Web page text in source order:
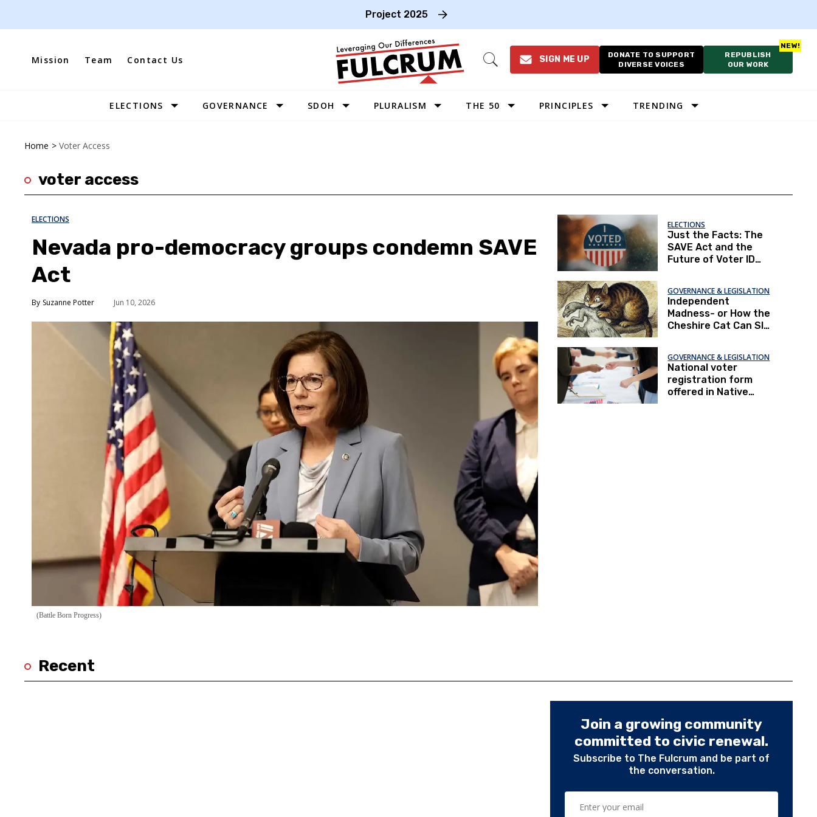
Project 2025
Mission Team Contact Us
Open
SIGN ME UP
DONATE TO SUPPORT
DIVERSE VOICES
REPUBLISH
OUR WORK
Site
ELECTIONS GOVERNANCE SDOH PLURALISM THE 50
SOUTHEAST
PRINCIPLES TRENDING
Home > Voter Access
voter access
(Battle Born Progress)
ELECTIONS
Nevada pro-democracy groups condemn SAVE
Act
Suzanne Potter Jun 10, 2026
ELECTIONS
Just the Facts: The
SAVE Act and the
Future of Voter ID
GOVERNANCE & LEGISLATION
Independent
Madness- or How the
Cheshire Cat Can Slay
GOVERNANCE & LEGISLATION
National voter
registration form
offered in Native
Recent
Join a growing community
committed to civic renewal.
Subscribe to The Fulcrum and be part of
the conversation.